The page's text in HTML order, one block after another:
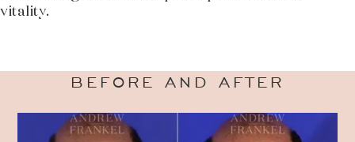
vitality.
BEFORE AND AFTER